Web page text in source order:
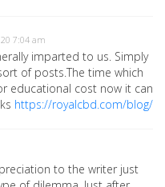
20 7:04 am
imparted to us. Simply
of posts.The time which
educational cost now it can
https://royalcbd.com/blog/
to the writer just